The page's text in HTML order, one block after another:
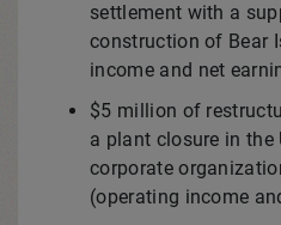
settlement with a
construction of Bear
income and net
$5 million of
a plant closure inthe
corporate
(operating income